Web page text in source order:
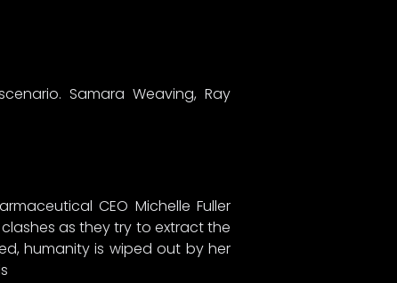
Samara Weaving, Ray
CEO Michelle Fuller
as they try to extract the
humanity is wiped out by her